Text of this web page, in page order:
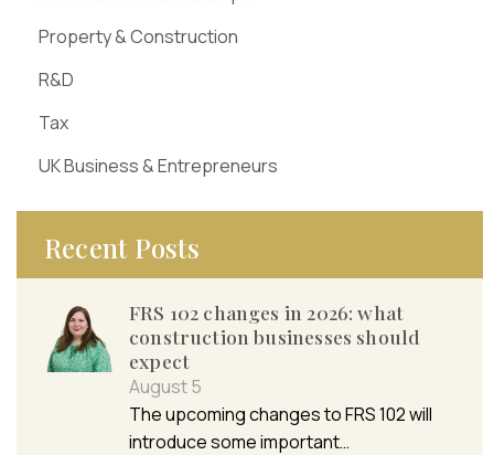
Property & Construction
R&D
Tax
UK Business & Entrepreneurs
Recent Posts
FRS 102 changes in 2026: what
construction businesses should
expect
August 5
The upcoming changes to FRS 102 will
introduce some important…